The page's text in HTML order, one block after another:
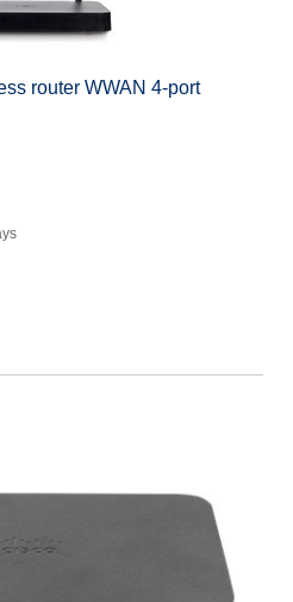
router WWAN 4-port